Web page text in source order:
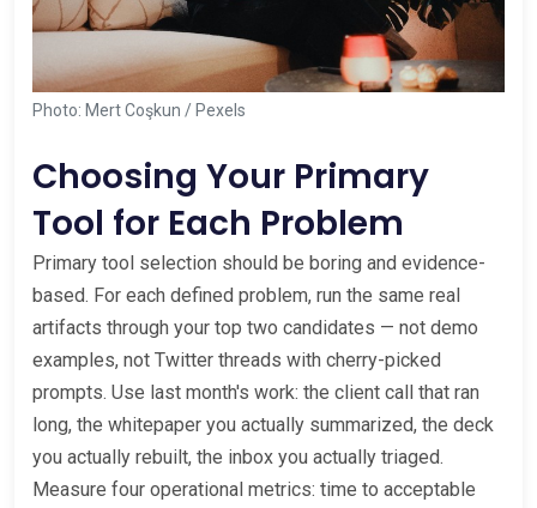
Photo: Mert Coşkun / Pexels
Choosing Your Primary
Tool for Each Problem
Primary tool selection should be boring and evidence-
based. For each defined problem, run the same real
artifacts through your top two candidates — not demo
examples, not Twitter threads with cherry-picked
prompts. Use last month's work: the client call that ran
long, the whitepaper you actually summarized, the deck
you actually rebuilt, the inbox you actually triaged.
Measure four operational metrics: time to acceptable